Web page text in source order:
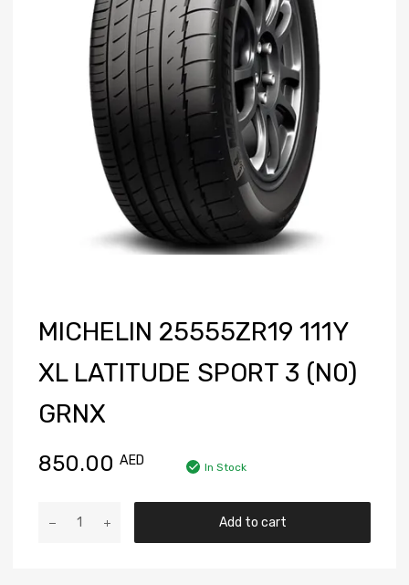
MICHELIN 25555ZR19 111Y
XL LATITUDE SPORT 3 (N0)
GRNX
850.00 AED In Stock
Add to cart